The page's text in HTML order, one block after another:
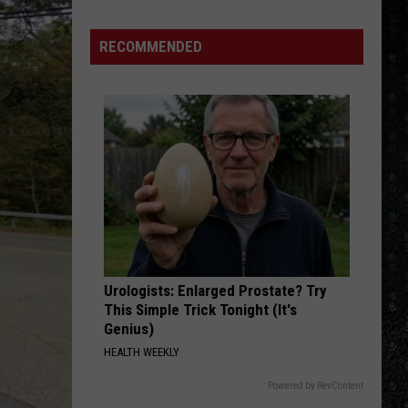
RECOMMENDED
Urologists: Enlarged Prostate? Try
This Simple Trick Tonight (It's
Genius)
HEALTH WEEKLY
Powered by RevContent